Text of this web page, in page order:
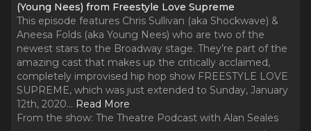
(Young Nees) from Freestyle Love Supreme
This episode features Chris Sullivan (aka Shockwave) &
Aneesa Folds (aka Young Nees) who are two of the
newest stars to the Broadway stage. They’re part of the
amazing cast that makes up the critically acclaimed,
completely improvised hip hop show FREESTYLE LOVE
SUPREME, which was just extended to Sunday, January
12th, 2020... Read More
From the show: The Theatre Podcast with Alan Seales